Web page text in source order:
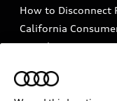
How to Disconnect
California
Decarbonization
INDUSTRY